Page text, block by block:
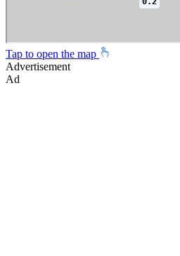
Tap to open the map
Advertisement
Ad